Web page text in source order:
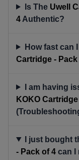
Is The Uwell
4 Authentic?
How fast can
Cartridge - Pack
I am having
KOKO
I just bought
- Pack of 4 can I